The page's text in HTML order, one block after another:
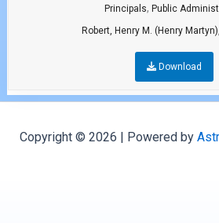
Principals, Public
Robert, Henry M. (Henry
Download
Copyright © 2026 | Powered by